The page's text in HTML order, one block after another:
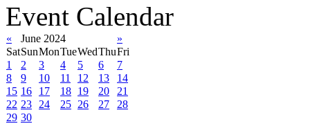
Event Calendar
« June 2024
»
SatSunMonTueWedThuFri
1
2 3 4 5 6
7
8
9 10 11 12 13
14
15 16 17 18 19 20
21
22 23 24 25 26 27
28
29 30